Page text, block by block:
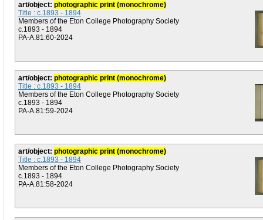
art/object: photographic print (monochrome)
Title : c.1893 - 1894
Members of the Eton College Photography Society
c.1893 - 1894
PA-A.81:60-2024
art/object: photographic print (monochrome)
Title : c.1893 - 1894
Members of the Eton College Photography Society
c.1893 - 1894
PA-A.81:59-2024
art/object: photographic print (monochrome)
Title : c.1893 - 1894
Members of the Eton College Photography Society
c.1893 - 1894
PA-A.81:58-2024